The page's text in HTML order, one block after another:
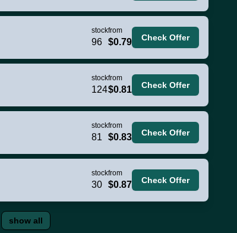
stock
96
from
$0.79 Check Offer
stock
124
from
$0.81 Check Offer
stock
81
from
$0.83 Check Offer
stock
30
from
$0.87 Check Offer
show all